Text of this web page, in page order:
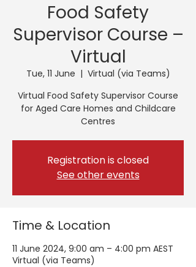
Food Safety
Supervisor Course –
Virtual
Tue, 11 June
  |
Virtual (via Teams)
Virtual Food Safety Supervisor Course
for Aged Care Homes and Childcare
Centres
Registration is closed
See other events
Time & Location
11 June 2024, 9:00 am – 4:00 pm AEST
Virtual (via Teams)